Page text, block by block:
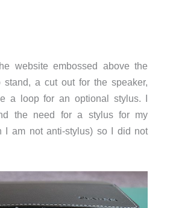
website embossed above the
a cut out for the speaker,
a loop for an optional stylus. I
the need for a stylus for my
I am not anti-stylus) so I did not